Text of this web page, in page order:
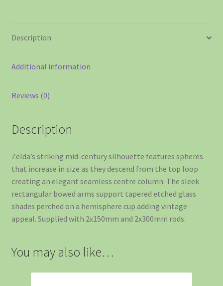
Description
Additional information
Reviews (0)
Description
Zelda’s striking mid-century silhouette features spheres
that increase in size as they descend from the top loop
creating an elegant seamless centre column. The sleek
rectangular bowed arms support tapered etched glass
shades perched on a hemisphere cup adding vintage
appeal. Supplied with 2x150mm and 2x300mm rods.
You may also like…